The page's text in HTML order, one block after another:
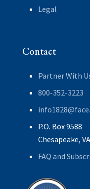
Legal
Contact
Partner With
800-352-3223
P.O. Box 9588
Chesapeake,
FAQ and